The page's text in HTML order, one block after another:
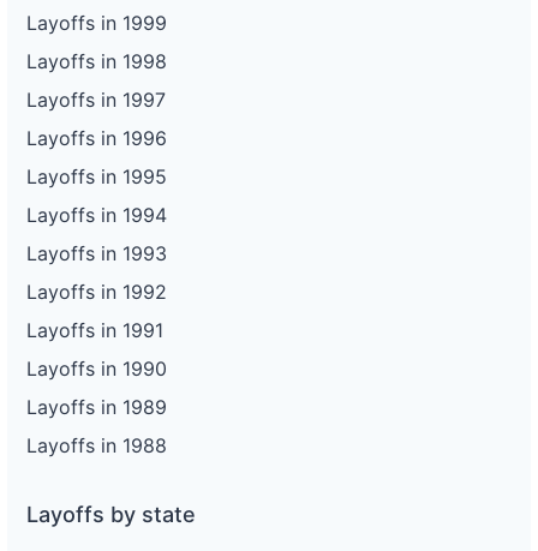
Layoffs in 1999
Layoffs in 1998
Layoffs in 1997
Layoffs in 1996
Layoffs in 1995
Layoffs in 1994
Layoffs in 1993
Layoffs in 1992
Layoffs in 1991
Layoffs in 1990
Layoffs in 1989
Layoffs in 1988
Layoffs by state